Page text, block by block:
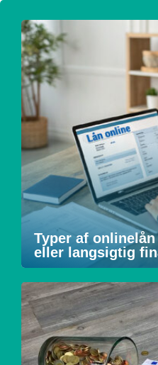
Typer af
eller langsigtig